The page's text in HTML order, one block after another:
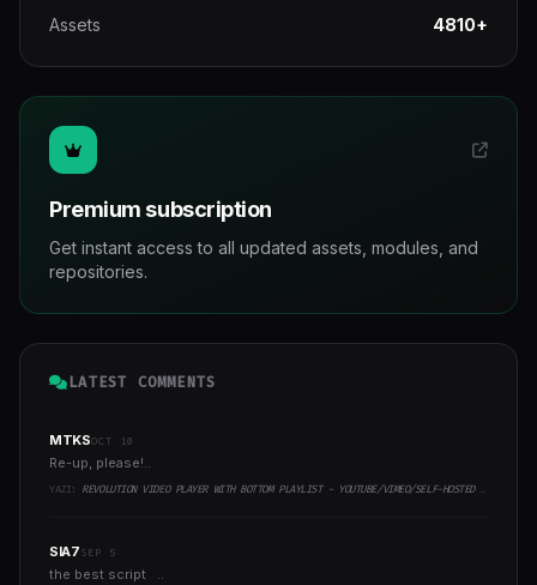
Assets 4810+
Premium subscription
Get instant access to all updated assets, modules, and
repositories.
LATEST COMMENTS
MTKSOCT 10
Re-up, please!..
YAZI: REVOLUTION VIDEO PLAYER WITH BOTTOM PLAYLIST - YOUTUBE/VIMEO/SELF-HOSTED SUPPORT
SIA7SEP 5
the best script ..